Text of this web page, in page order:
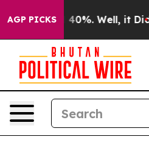
AGP PICKS
Around 40%. Well, it Didn’t